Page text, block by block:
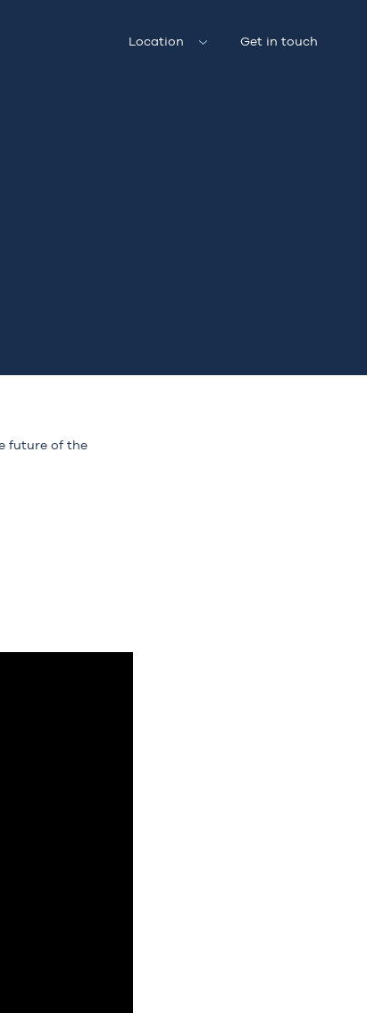
Location Get in touch
future of the